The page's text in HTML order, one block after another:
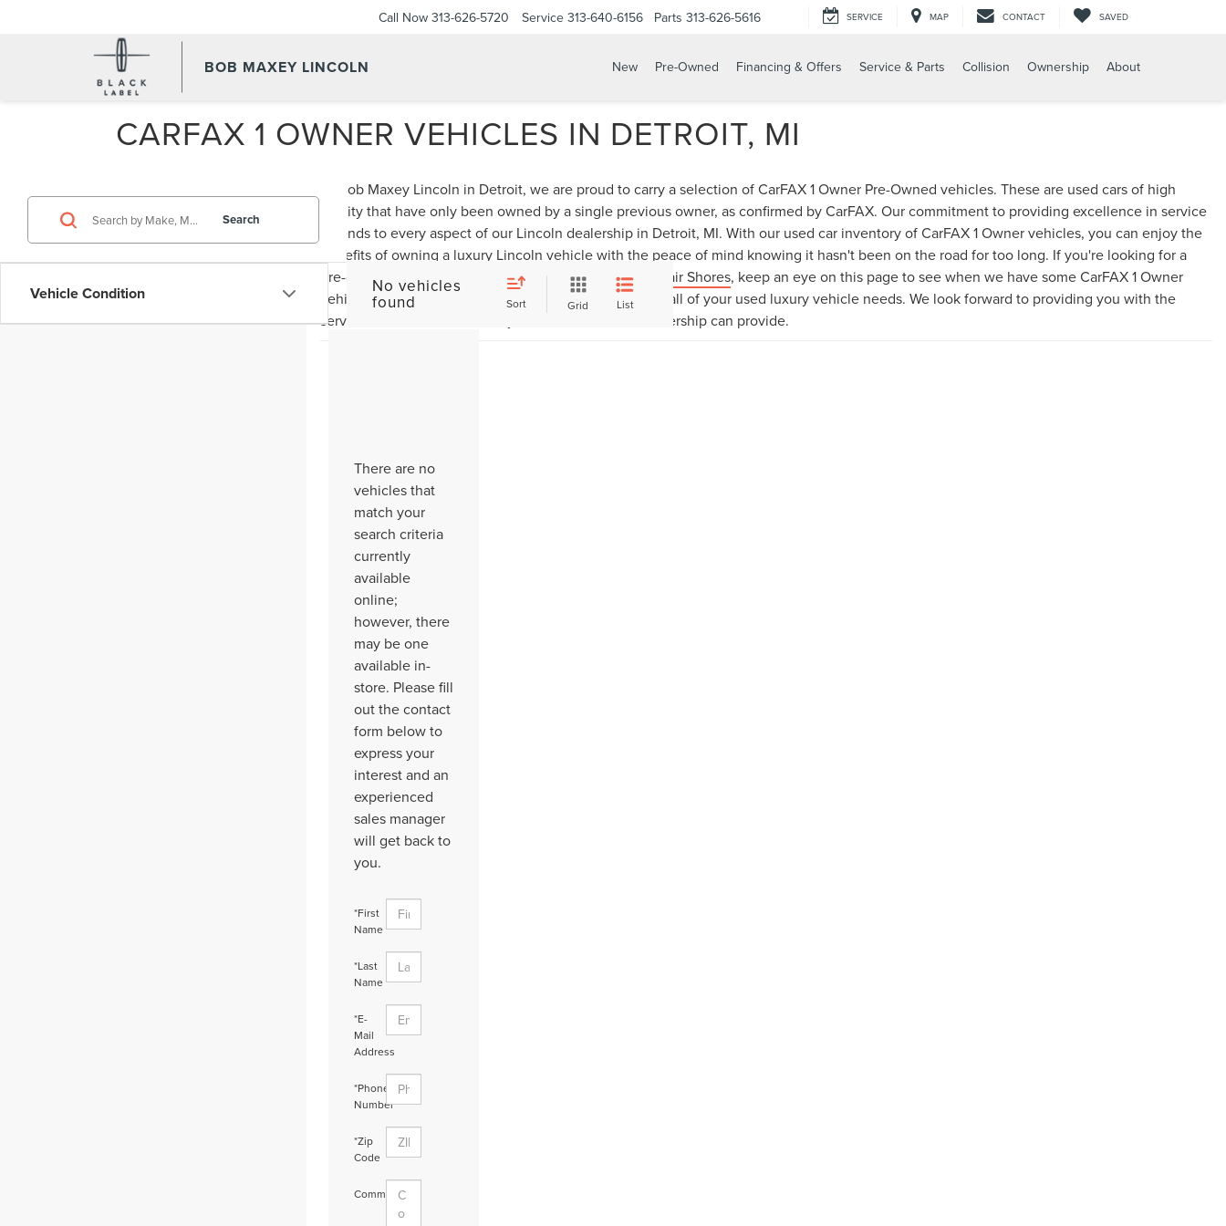
BOB MAXEY LINCOLN
Call Now 313-626-5720 Service 313-640-6156 Parts 313-626-5616 SERVICE MAP CONTACT SAVED
New Pre-Owned Financing & Offers Service & Parts Collision Ownership About
CARFAX 1 OWNER VEHICLES IN DETROIT, MI
At Bob Maxey Lincoln in Detroit, we are proud to carry a selection of CarFAX 1 Owner Pre-Owned vehicles. These are used cars of high
quality that have only been owned by a single previous owner, as confirmed by CarFAX. Our commitment to providing excellence in service
extends to every aspect of our Lincoln dealership in Detroit, MI. With our used car inventory of CarFAX 1 Owner vehicles, you can enjoy the
benefits of owning a luxury Lincoln vehicle with the peace of mind knowing it hasn't been on the road for too long. If you're looking for a
pre-owned vehicle for sale near Grosse Pointe or St. Clair Shores, keep an eye on this page to see when we have some CarFAX 1 Owner
vehicles in stock, and then visit Bob Maxey Lincoln for all of your used luxury vehicle needs. We look forward to providing you with the
service and selection that only our Detroit Lincoln dealership can provide.
Vehicle Condition
Search
No vehicles
found Sort Grid List
There are no
vehicles that
match your
search criteria
currently
available
online;
however, there
may be one
available in-
store. Please fill
out the contact
form below to
express your
interest and an
experienced
sales manager
will get back to
you.
*First
Name
*Last
Name
*E-
Mail
Address
*Phone
Number
*Zip
Code
Comments: